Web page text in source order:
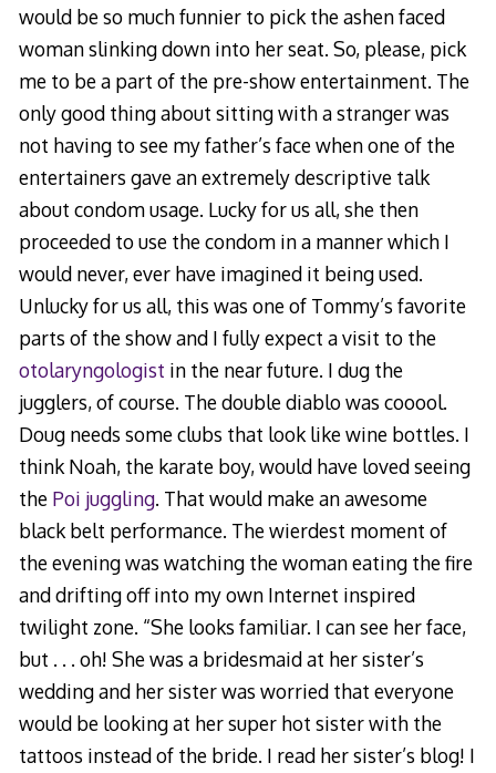
would be so much funnier to pick the ashen faced
woman slinking down into her seat. So, please, pick
me to be a part of the pre-show entertainment. The
only good thing about sitting with a stranger was
not having to see my father’s face when one of the
entertainers gave an extremely descriptive talk
about condom usage. Lucky for us all, she then
proceeded to use the condom in a manner which I
would never, ever have imagined it being used.
Unlucky for us all, this was one of Tommy’s favorite
parts of the show and I fully expect a visit to the
otolaryngologist in the near future. I dug the
jugglers, of course. The double diablo was cooool.
Doug needs some clubs that look like wine bottles. I
think Noah, the karate boy, would have loved seeing
the Poi juggling. That would make an awesome
black belt performance. The wierdest moment of
the evening was watching the woman eating the fire
and drifting off into my own Internet inspired
twilight zone. “She looks familiar. I can see her face,
but . . . oh! She was a bridesmaid at her sister’s
wedding and her sister was worried that everyone
would be looking at her super hot sister with the
tattoos instead of the bride. I read her sister’s blog! I